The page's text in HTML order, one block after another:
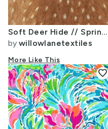
Soft Deer Hide // Spring Fawn
by willowlanetextiles
More Like This
favorite